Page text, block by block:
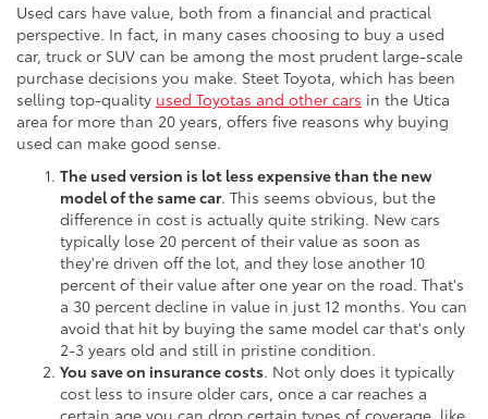
Used cars have value, both from a financial and practical
perspective. In fact, in many cases choosing to buy a used
car, truck or SUV can be among the most prudent large-scale
purchase decisions you make. Steet Toyota, which has been
selling top-quality used Toyotas and other cars in the Utica
area for more than 20 years, offers five reasons why buying
used can make good sense.
The used version is lot less expensive than the new
model of the same car. This seems obvious, but the
difference in cost is actually quite striking. New cars
typically lose 20 percent of their value as soon as
they're driven off the lot, and they lose another 10
percent of their value after one year on the road. That's
a 30 percent decline in value in just 12 months. You can
avoid that hit by buying the same model car that's only
2-3 years old and still in pristine condition.
You save on insurance costs. Not only does it typically
cost less to insure older cars, once a car reaches a